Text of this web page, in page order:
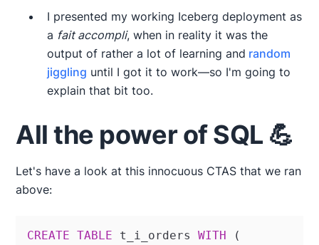
I presented my working Iceberg deployment as
a fait accompli, when in reality it was the
output of rather a lot of learning and random
jiggling until I got it to work—so I'm going to
explain that bit too.
All the power of SQL 💪
Let's have a look at this innocuous CTAS that we ran
above:
CREATE TABLE t_i_orders WITH (